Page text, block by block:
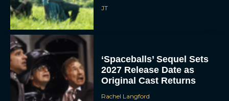
JT
‘Spaceballs’ Sequel Sets
2027 Release Date as
Original Cast Returns
Rachel Langford